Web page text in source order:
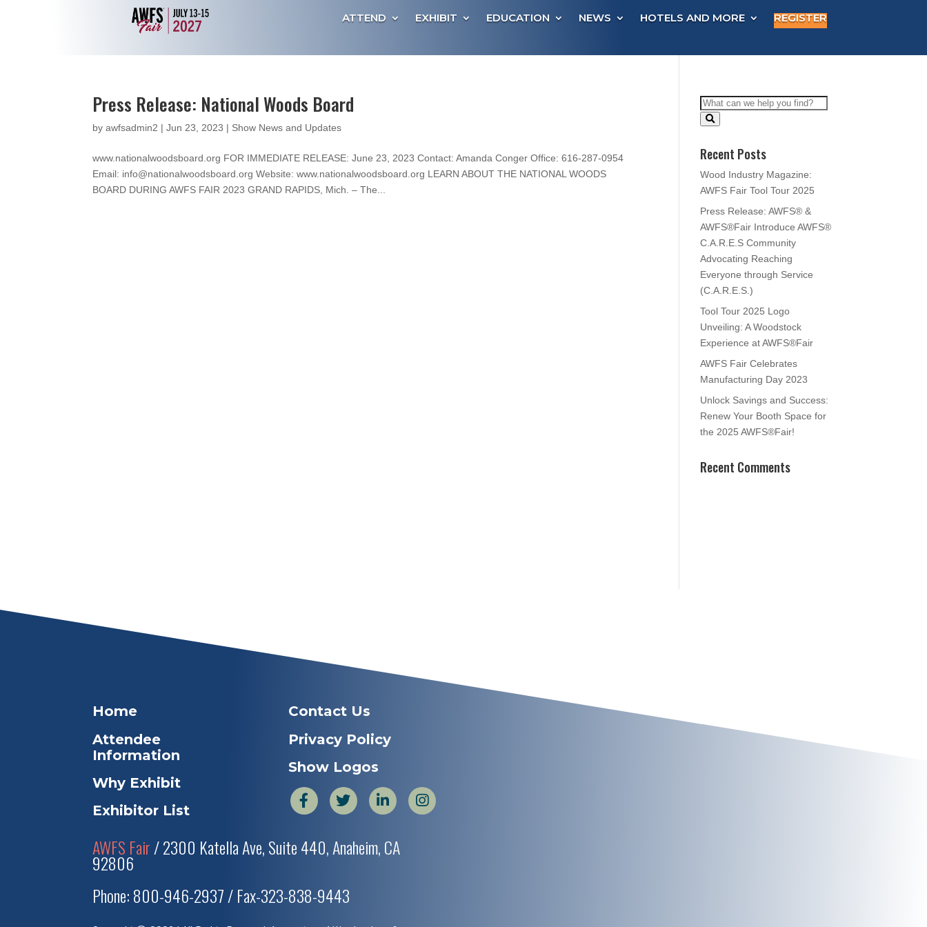
ATTEND EXHIBIT EDUCATION NEWS HOTELS AND MORE REGISTER
Press Release: National Woods Board
byawfsadmin2 |Jun 23, 2023 | Show News and Updates
www.nationalwoodsboard.org FOR IMMEDIATE RELEASE: June 23, 2023 Contact: Amanda Conger Office: 616-287-0954
Email: info@nationalwoodsboard.org Website: www.nationalwoodsboard.org LEARN ABOUT THE NATIONAL WOODS
BOARD DURING AWFS FAIR 2023 GRAND RAPIDS, Mich. – The...
Recent Posts
Wood Industry Magazine:
AWFS Fair Tool Tour 2025
Press Release: AWFS® &
AWFS®Fair Introduce AWFS®
C.A.R.E.S Community
Advocating Reaching
Everyone through Service
(C.A.R.E.S.)
Tool Tour 2025 Logo
Unveiling: A Woodstock
Experience at AWFS®Fair
AWFS Fair Celebrates
Manufacturing Day 2023
Unlock Savings and Success:
Renew Your Booth Space for
the 2025 AWFS®Fair!
Recent Comments
Home
Attendee
Information
Why Exhibit
Exhibitor List
Contact Us
Privacy Policy
Show Logos
AWFS Fair/ 2300 Katella Ave, Suite 440, Anaheim, CA
92806
Phone: 800-946-2937 / Fax-323-838-9443